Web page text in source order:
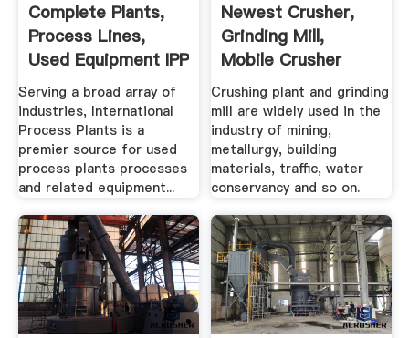
Complete Plants,
Process Lines,
Used Equipment IPP
Serving a broad array of
industries, International
Process Plants is a
premier source for used
process plants processes
and related equipment...
Newest Crusher,
Grinding Mill,
Mobile Crusher
Plant .
Crushing plant and grinding
mill are widely used in the
industry of mining,
metallurgy, building
materials, traffic, water
conservancy and so on.